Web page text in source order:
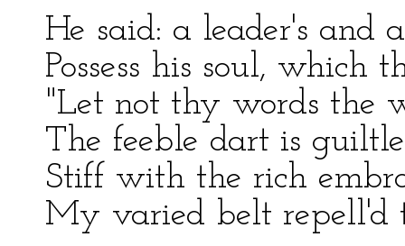
He said: a leader's and
Possess his soul, which
"Let not thy words the
The feeble dart is
Stiff with the rich
My varied belt repell'd